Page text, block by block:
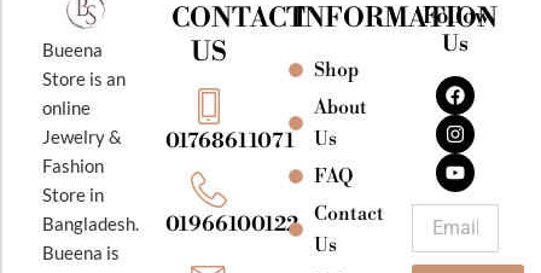
Bueena
Store is an
online
Jewelry &
Fashion
Store in
Bangladesh.
Bueena is
CONTACT
US
01768611071
01966100122
INFORMATION
Shop
About
Us
FAQ
Contact
Us
Follow
Us
F
a
c
e
b
o
o
k
I
n
s
t
a
g
r
a
m
Y
o
u
t
u
b
e